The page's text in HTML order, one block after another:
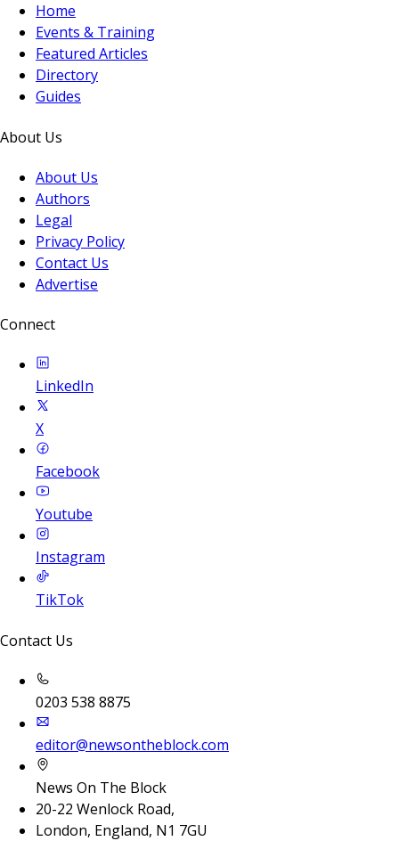
Home
Events & Training
Featured Articles
Directory
Guides
About Us
About Us
Authors
Legal
Privacy Policy
Contact Us
Advertise
Connect
LinkedIn
X
Facebook
Youtube
Instagram
TikTok
Contact Us
0203 538 8875
editor@newsontheblock.com
News On The Block
20-22 Wenlock Road,
London, England, N1 7GU